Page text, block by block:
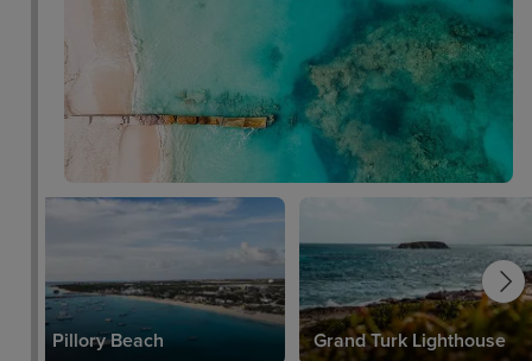
Pillory Beach Grand Turk Lighthouse